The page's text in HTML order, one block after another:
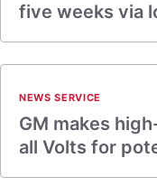
five weeks via
NEWS SERVICE
GM makes
all Volts for